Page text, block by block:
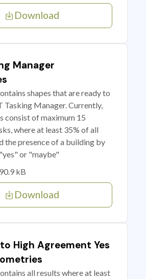
Download
Manager
shapes that are ready to
Tasking Manager. Currently,
consist of maximum 15
where at least 35% of all
the presence of a building by
or "maybe"
90.9 kB
Download
High Agreement Yes
all results where at least